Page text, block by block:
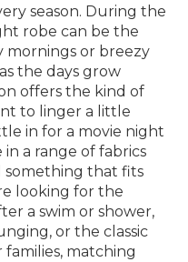
season. During the
robe can be the
mornings or breezy
the days grow
offers the kind of
to linger a little
in for a movie night
a range of fabrics
something that fits
looking for the
a swim or shower,
or the classic
matching